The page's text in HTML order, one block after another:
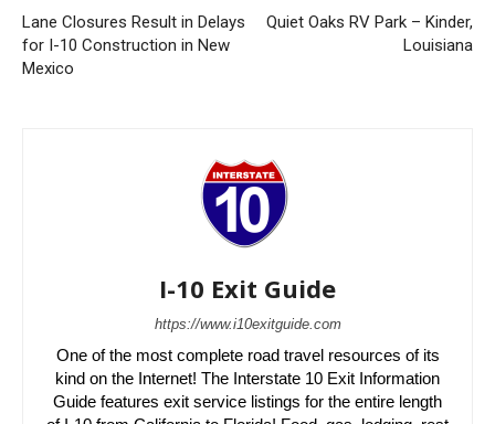
Lane Closures Result in Delays
for I-10 Construction in New
Mexico
Quiet Oaks RV Park – Kinder,
Louisiana
I-10 Exit Guide
https://www.i10exitguide.com
One of the most complete road travel resources of its
kind on the Internet! The Interstate 10 Exit Information
Guide features exit service listings for the entire length